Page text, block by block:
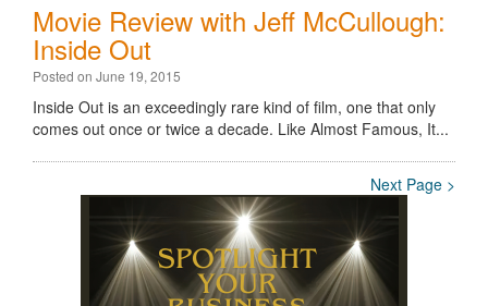
Movie Review with Jeff McCullough:
Inside Out
Posted on June 19, 2015
Inside Out is an exceedingly rare kind of film, one that only
comes out once or twice a decade. Like Almost Famous, It...
Next Page >